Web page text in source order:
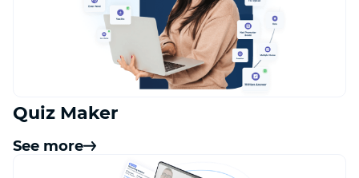
Quiz Maker
See more